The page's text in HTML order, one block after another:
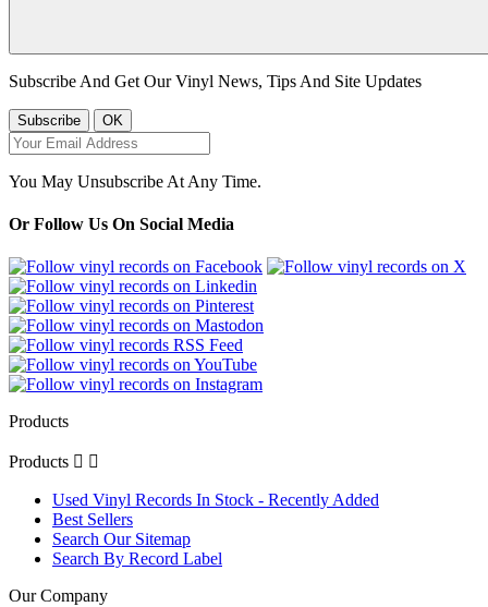
Subscribe And Get Our Vinyl News, Tips And Site Updates
You May Unsubscribe At Any Time.
Or Follow Us On Social Media
Products
Products  
Used Vinyl Records In Stock - Recently Added
Best Sellers
Search Our Sitemap
Search By Record Label
Our Company